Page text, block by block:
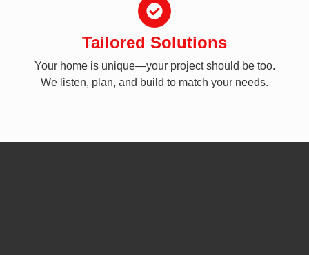
Tailored Solutions
Your home is unique—your project should be too.
We listen, plan, and build to match your needs.